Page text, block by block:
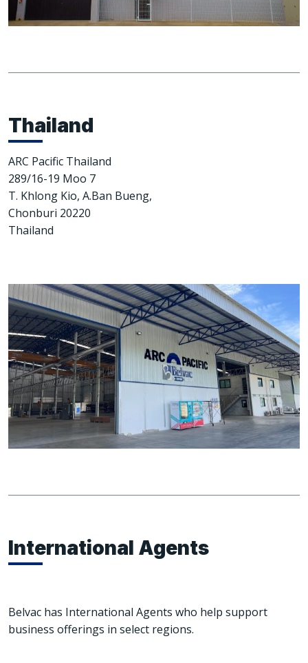
Thailand
ARC Pacific Thailand
289/16-19 Moo 7
T. Khlong Kio, A.Ban Bueng,
Chonburi 20220
Thailand
International Agents
Belvac has International Agents who help support
business offerings in select regions.